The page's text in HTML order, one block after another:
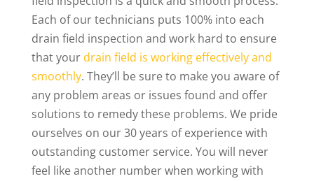
Each of our technicians puts 100% into each
drain field inspection and work hard to ensure
that your drain field is working effectively and
smoothly. They’ll be sure to make you aware of
any problem areas or issues found and offer
solutions to remedy these problems. We pride
ourselves on our 30 years of experience with
outstanding customer service. You will never
feel like another number when working with